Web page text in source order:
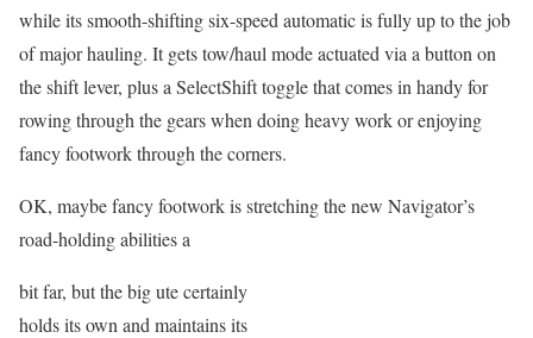
while its smooth-shifting six-speed automatic is fully up to the job
of major hauling. It gets tow/haul mode actuated via a button on
the shift lever, plus a SelectShift toggle that comes in handy for
rowing through the gears when doing heavy work or enjoying
fancy footwork through the corners.
OK, maybe fancy footwork is stretching the new Navigator’s
road-holding abilities a
bit far, but the big ute certainly
holds its own and maintains its